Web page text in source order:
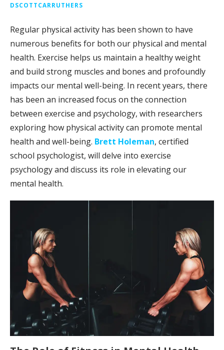
DSCOTTCARRUTHERS
Regular physical activity has been shown to have
numerous benefits for both our physical and mental
health. Exercise helps us maintain a healthy weight
and build strong muscles and bones and profoundly
impacts our mental well-being. In recent years, there
has been an increased focus on the connection
between exercise and psychology, with researchers
exploring how physical activity can promote mental
health and well-being. Brett Holeman, certified
school psychologist, will delve into exercise
psychology and discuss its role in elevating our
mental health.